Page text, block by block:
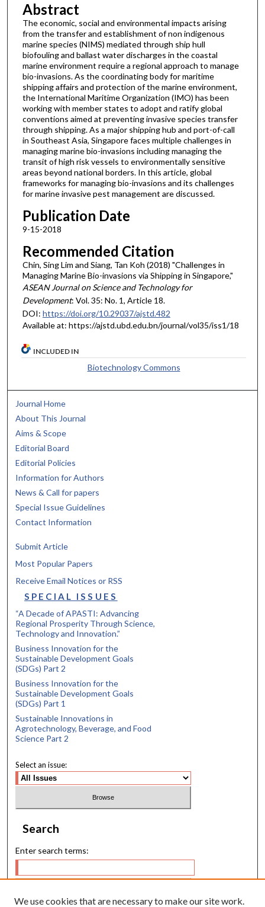
Abstract
The economic, social and environmental impacts arising
from the transfer and establishment of non indigenous
marine species (NIMS) mediated through ship hull
biofouling and ballast water discharges in the coastal
marine environment require a regional approach to manage
bio-invasions. As the coordinating body for maritime
shipping affairs and protection of the marine environment,
the International Maritime Organization (IMO) has been
working with member states to adopt and ratify global
conventions aimed at preventing invasive species transfer
through shipping. As a major shipping hub and port-of-call
in Southeast Asia, Singapore faces multiple challenges in
managing marine bio-invasions including managing the
transit of high risk vessels to environmentally sensitive
areas beyond national borders. In this article, global
frameworks for managing bio-invasions and its challenges
for marine invasive pest management are discussed.
Publication Date
9-15-2018
Recommended Citation
Chin, Sing Lim and Siang, Tan Koh (2018) "Challenges in
Managing Marine Bio-invasions via Shipping in Singapore,"
ASEAN Journal on Science and Technology for
Development: Vol. 35: No. 1, Article 18.
DOI: https://doi.org/10.29037/ajstd.482
Available at: https://ajstd.ubd.edu.bn/journal/vol35/iss1/18
INCLUDED IN
Biotechnology Commons
Journal Home
About This Journal
Aims & Scope
Editorial Board
Editorial Policies
Information for Authors
News & Call for papers
Special Issue Guidelines
Contact Information
Submit Article
Most Popular Papers
Receive Email Notices or RSS
SPECIAL ISSUES
“A Decade of APASTI: Advancing
Regional Prosperity Through Science,
Technology and Innovation.”
Business Innovation for the
Sustainable Development Goals
(SDGs) Part 2
Business Innovation for the
Sustainable Development Goals
(SDGs) Part 1
Sustainable Innovations in
Agrotechnology, Beverage, and Food
Science Part 2
Select an issue:
Search
Enter search terms:
We use cookies that are necessary to make our site work.